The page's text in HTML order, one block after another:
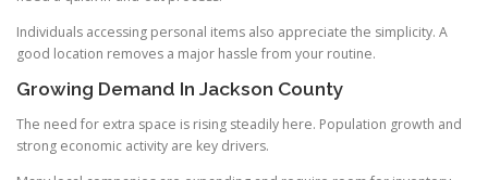
Individuals accessing personal items also appreciate the simplicity. A
good location removes a major hassle from your routine.
Growing Demand In Jackson County
The need for extra space is rising steadily here. Population growth and
strong economic activity are key drivers.